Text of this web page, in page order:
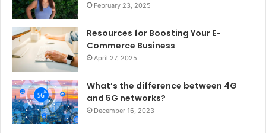
February 23, 2025
Resources for Boosting Your E-
Commerce Business
April 27, 2025
What’s the difference between 4G
and 5G networks?
December 16, 2023